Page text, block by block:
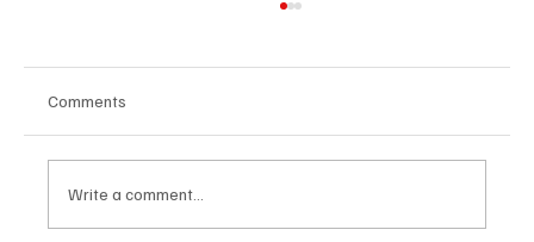
Comments
Write a comment...